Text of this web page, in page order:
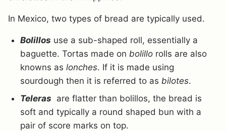
In Mexico, two types of bread are typically used.
Bolillos use a sub-shaped roll, essentially a
baguette. Tortas made on bolillo rolls are also
knowns as lonches. If it is made using
sourdough then it is referred to as bilotes.
Teleras are flatter than bolillos, the bread is
soft and typically a round shaped bun with a
pair of score marks on top.